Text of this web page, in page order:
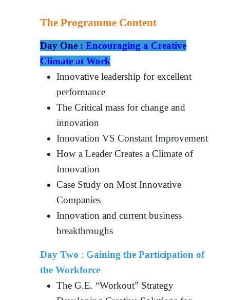
The Programme Content
Day One :Encouraging a Creative
Climate at Work
Innovative leadership for excellent
performance
The Critical mass for change and
innovation
Innovation VS Constant Improvement
How a Leader Creates a Climate of
Innovation
Case Study on Most Innovative
Companies
Innovation and current business
breakthroughs
Day Two : Gaining the Participation of
the Workforce
The G.E. “Workout” Strategy